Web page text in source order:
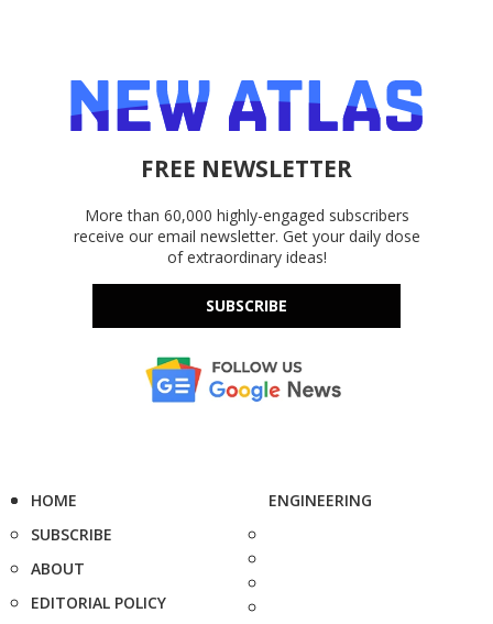
FREE NEWSLETTER
More than 60,000 highly-engaged subscribers
receive our email newsletter. Get your daily dose
of extraordinary ideas!
SUBSCRIBE
HOME
SUBSCRIBE
ABOUT
EDITORIAL POLICY
ENGINEERING